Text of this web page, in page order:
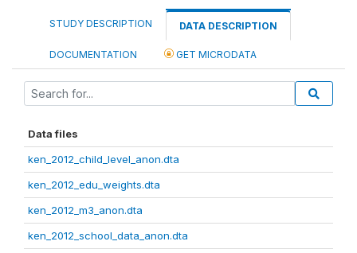
STUDY DESCRIPTION DATA DESCRIPTION
DOCUMENTATION GET MICRODATA
Data files
ken_2012_child_level_anon.dta
ken_2012_edu_weights.dta
ken_2012_m3_anon.dta
ken_2012_school_data_anon.dta